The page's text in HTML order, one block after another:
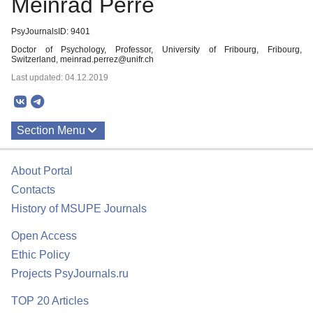
PsyJournalsID: 9401
Doctor of Psychology, Professor, University of Fribourg, Fribourg,
Switzerland, meinrad.perrez@unifr.ch
Last updated: 04.12.2019
Section Menu
About Portal
Contacts
History of MSUPE Journals
Open Access
Ethic Policy
Projects PsyJournals.ru
TOP 20 Articles